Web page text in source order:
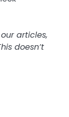
articles,
doesn’t